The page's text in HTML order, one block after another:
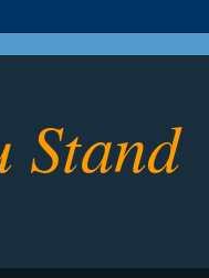
Stand